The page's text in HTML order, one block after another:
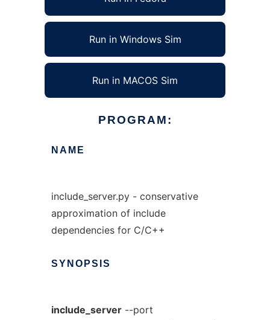
Run in Windows Sim
Run in MACOS Sim
PROGRAM:
NAME
include_server.py - conservative
approximation of include
dependencies for C/C++
SYNOPSIS
include_server--port